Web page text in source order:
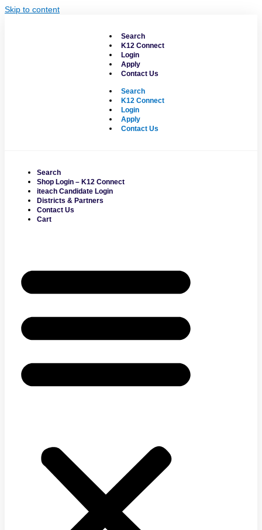
Skip to content
Search
K12 Connect
Login
Apply
Contact Us
Search
K12 Connect
Login
Apply
Contact Us
Search
Shop Login – K12 Connect
iteach Candidate Login
Districts & Partners
Contact Us
Cart